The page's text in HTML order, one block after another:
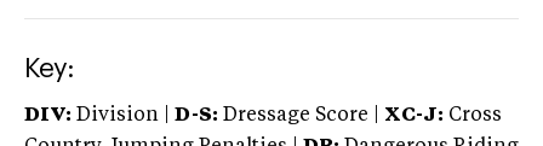
Key:
DIV: Division | D-S: Dressage Score | XC-J: Cross